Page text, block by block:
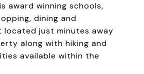
award winning schools,
dining and
located just minutes away
along with hiking and
available within the